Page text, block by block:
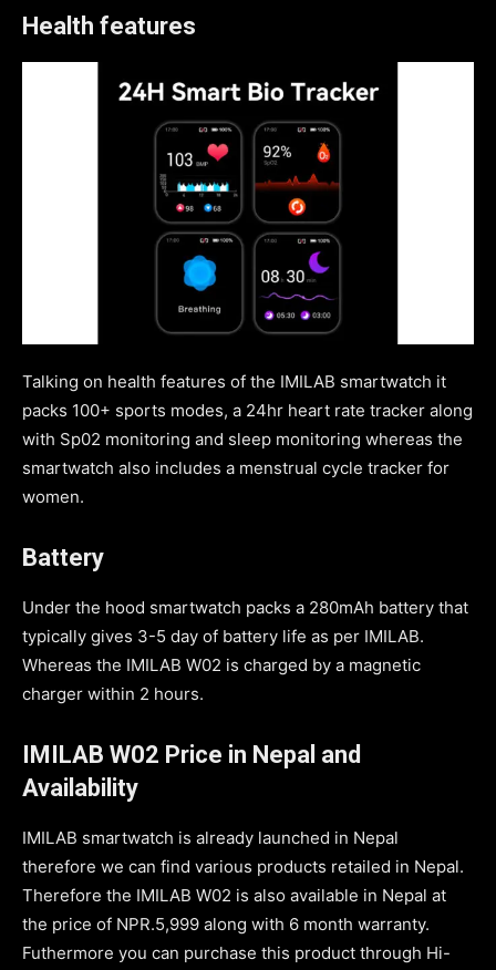
Health features
Talking on health features of the IMILAB smartwatch it
packs 100+ sports modes, a 24hr heart rate tracker along
with Sp02 monitoring and sleep monitoring whereas the
smartwatch also includes a menstrual cycle tracker for
women.
Battery
Under the hood smartwatch packs a 280mAh battery that
typically gives 3-5 day of battery life as per IMILAB.
Whereas the IMILAB W02 is charged by a magnetic
charger within 2 hours.
IMILAB W02 Price in Nepal and
Availability
IMILAB smartwatch is already launched in Nepal
therefore we can find various products retailed in Nepal.
Therefore the IMILAB W02 is also available in Nepal at
the price of NPR.5,999 along with 6 month warranty.
Futhermore you can purchase this product through Hi-